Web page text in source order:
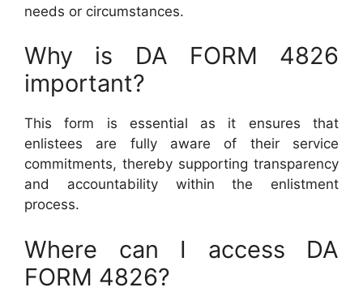
needs or circumstances.
Why is DA FORM 4826
important?
This form is essential as it ensures that
enlistees are fully aware of their service
commitments, thereby supporting transparency
and accountability within the enlistment
process.
Where can I access DA
FORM 4826?